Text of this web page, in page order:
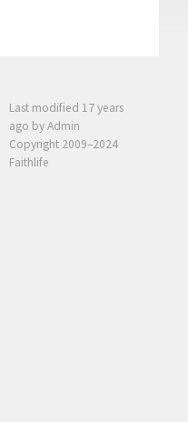
Last modified 17 years
ago by Admin
Copyright 2009–2024
Faithlife